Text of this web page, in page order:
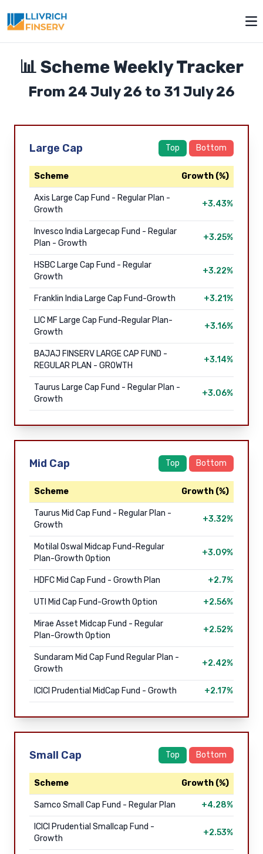
Toggle modal
📊 Scheme Weekly Tracker
From 24 July 26 to 31 July 26
Large Cap Top Bottom
Scheme Growth (%)
Axis Large Cap Fund - Regular Plan -
Growth
+3.43%
Invesco India Largecap Fund - Regular
Plan - Growth
+3.25%
HSBC Large Cap Fund - Regular
Growth
+3.22%
Franklin India Large Cap Fund-Growth +3.21%
LIC MF Large Cap Fund-Regular Plan-
Growth
+3.16%
BAJAJ FINSERV LARGE CAP FUND -
REGULAR PLAN - GROWTH
+3.14%
Taurus Large Cap Fund - Regular Plan -
Growth
+3.06%
Mid Cap Top Bottom
Scheme Growth (%)
Taurus Mid Cap Fund - Regular Plan -
Growth
+3.32%
Motilal Oswal Midcap Fund-Regular
Plan-Growth Option
+3.09%
HDFC Mid Cap Fund - Growth Plan +2.7%
UTI Mid Cap Fund-Growth Option +2.56%
Mirae Asset Midcap Fund - Regular
Plan-Growth Option
+2.52%
Sundaram Mid Cap Fund Regular Plan -
Growth
+2.42%
ICICI Prudential MidCap Fund - Growth +2.17%
Small Cap Top Bottom
Scheme Growth (%)
Samco Small Cap Fund - Regular Plan +4.28%
ICICI Prudential Smallcap Fund -
Growth
+2.53%